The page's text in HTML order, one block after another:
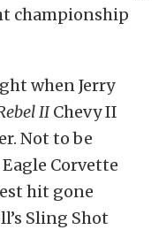
championship
when Jerry
IIChevy II
Not to be
Corvette
hit gone
Sling Shot